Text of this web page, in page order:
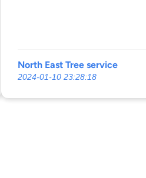
North East Tree service
2024-01-10 23:28:18